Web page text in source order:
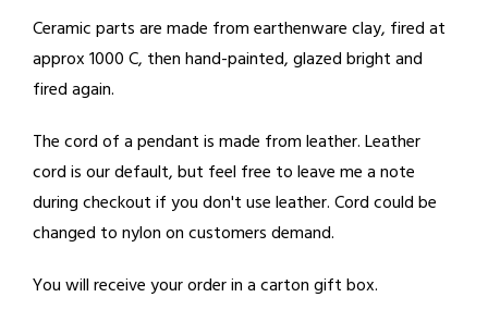
Ceramic parts are made from earthenware clay, fired at
approx 1000 C, then hand-painted, glazed bright and
fired again.
The cord of a pendant is made from leather. Leather
cord is our default, but feel free to leave me a note
during checkout if you don't use leather. Cord could be
changed to nylon on customers demand.
You will receive your order in a carton gift box.